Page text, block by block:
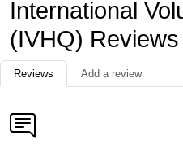
International
(IVHQ) Reviews
Reviews Add a review